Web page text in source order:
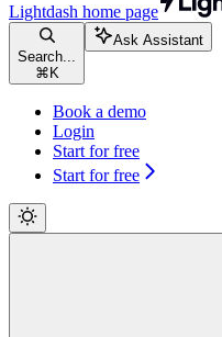
Lightdash home page
Search...
⌘ K
Ask Assistant
Book a demo
Login
Start for free
Start for free